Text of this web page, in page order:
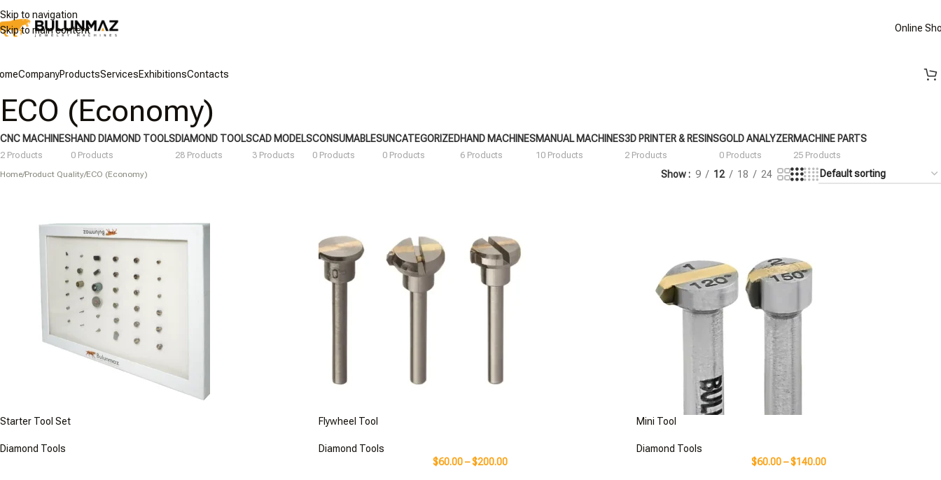
Skip to navigation
Skip to main content
Online
CompanyProductsServicesExhibitionsContacts
ECO (Economy)
CNC MACHINES
2 Products
HAND DIAMOND TOOLS
0 Products
DIAMOND TOOLS
28 Products
CAD MODELS
3 Products
CONSUMABLES
0 Products
UNCATEGORIZED
0 Products
HAND MACHINES
6 Products
MANUAL MACHINES
10 Products
3D PRINTER & RESINS
2 Products
GOLD ANALYZER
0 Products
MACHINE PARTS
25 Products
Home/Product Quality/ECO (Economy) Show 9 12 18 24
Starter Tool Set
Diamond Tools
Flywheel Tool
Diamond Tools
$60.00 –$200.00
Mini Tool
Diamond Tools
$60.00–$140.00